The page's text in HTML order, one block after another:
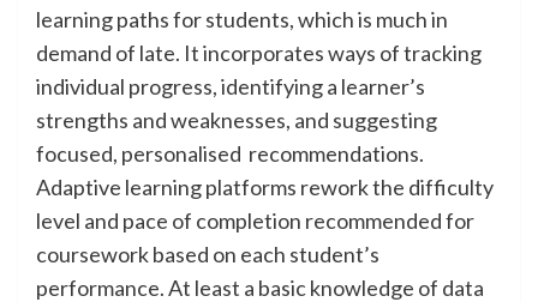
learning paths for students, which is much in
demand of late. It incorporates ways of tracking
individual progress, identifying a learner’s
strengths and weaknesses, and suggesting
focused, personalised recommendations.
Adaptive learning platforms rework the difficulty
level and pace of completion recommended for
coursework based on each student’s
performance. At least a basic knowledge of data